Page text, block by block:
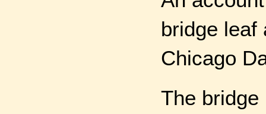
bridge leaf
Chicago
The bridge